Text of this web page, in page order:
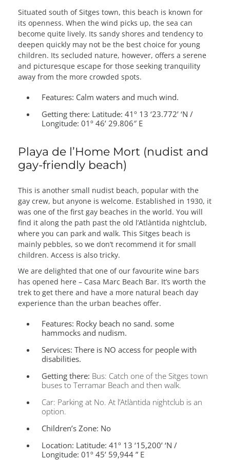
Situated south of Sitges town, this beach is known for
its openness. When the wind picks up, the sea can
become quite lively. Its sandy shores and tendency to
deepen quickly may not be the best choice for young
children. Its secluded nature, however, offers a serene
and picturesque escape for those seeking tranquility
away from the more crowded spots.
Features: Calm waters and much wind.
Getting there: Latitude: 41º 13 ‘23.772’ ‘N /
Longitude: 01º 46’ 29.806″ E
Playa de l’Home Mort (nudist and
gay-friendly beach)
This is another small nudist beach, popular with the
gay crew, but anyone is welcome. Established in 1930, it
was one of the first gay beaches in the world. You will
find it along the path past the old l’Atlàntida nightclub,
where you can park and walk. This Sitges beach is
mainly pebbles, so we don’t recommend it for small
children. Access is also tricky.
We are delighted that one of our favourite wine bars
has opened here – Casa Marc Beach Bar. It’s worth the
trek to get there and have a more natural beach day
experience than the urban beaches offer.
Features: Rocky beach no sand. some
hammocks and nudism.
Services: There is NO access for people with
disabilities.
Getting there: Bus: Catch one of the Sitges town
buses to Terramar Beach and then walk.
Car: Parking at No. At l’Atlàntida nightclub is an
option.
Children’s Zone: No
Location: Latitude: 41º 13 ‘15,200’ ‘N /
Longitude: 01º 45’ 59,944 ” E